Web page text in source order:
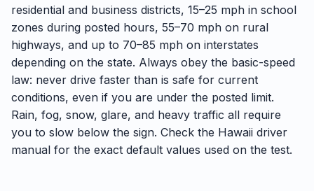
residential and business districts, 15–25 mph in school
zones during posted hours, 55–70 mph on rural
highways, and up to 70–85 mph on interstates
depending on the state. Always obey the basic-speed
law: never drive faster than is safe for current
conditions, even if you are under the posted limit.
Rain, fog, snow, glare, and heavy traffic all require
you to slow below the sign. Check the Hawaii driver
manual for the exact default values used on the test.